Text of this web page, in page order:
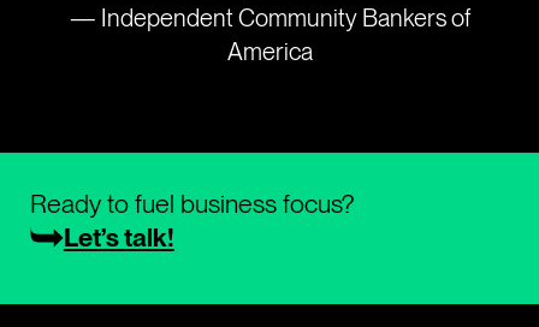
— Independent Community Bankers of
America
Ready to fuel business focus?
Let’s talk!